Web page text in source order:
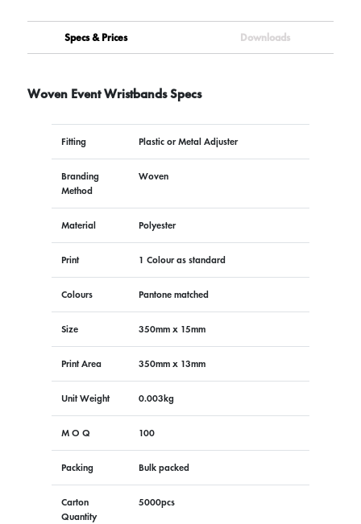
Specs & Prices Downloads
Woven Event Wristbands Specs
Fitting Plastic or Metal Adjuster
Branding
Method
Woven
Material Polyester
Print 1 Colour as standard
Colours Pantone matched
Size 350mm x 15mm
Print Area 350mm x 13mm
Unit Weight 0.003kg
M O Q 100
Packing Bulk packed
Carton
Quantity
5000pcs